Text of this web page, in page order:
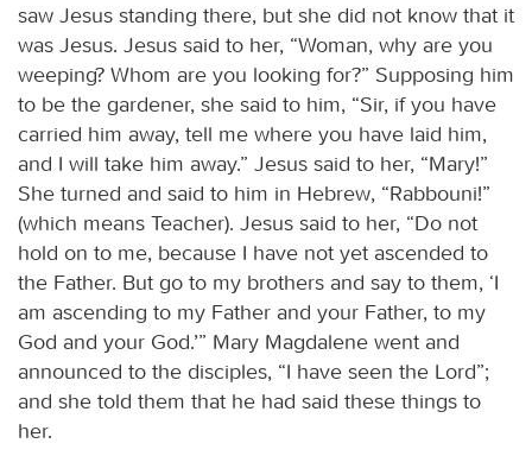
saw Jesus standing there, but she did not know that it
was Jesus. Jesus said to her, “Woman, why are you
weeping? Whom are you looking for?” Supposing him
to be the gardener, she said to him, “Sir, if you have
carried him away, tell me where you have laid him,
and I will take him away.” Jesus said to her, “Mary!”
She turned and said to him in Hebrew, “Rabbouni!”
(which means Teacher). Jesus said to her, “Do not
hold on to me, because I have not yet ascended to
the Father. But go to my brothers and say to them, ‘I
am ascending to my Father and your Father, to my
God and your God.’” Mary Magdalene went and
announced to the disciples, “I have seen the Lord”;
and she told them that he had said these things to
her.